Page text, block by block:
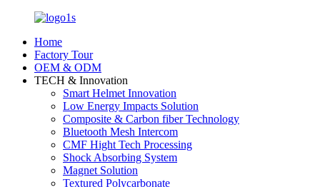
Home
Factory Tour
OEM & ODM
TECH & Innovation
Smart Helmet Innovation
Low Energy Impacts Solution
Composite & Carbon fiber Technology
Bluetooth Mesh Intercom
CMF Hight Tech Processing
Shock Absorbing System
Magnet Solution
Textured Polycarbonate